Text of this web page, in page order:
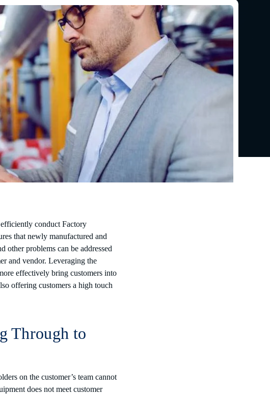
conduct Factory
that newly manufactured and
other problems can be addressed
and vendor. Leveraging the
effectively bring customers into
offering customers a high touch
Through to
on the customer’s team cannot
does not meet customer